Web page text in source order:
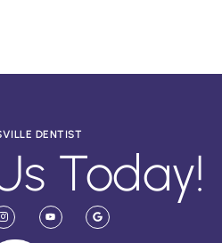
DENTIST
Today!